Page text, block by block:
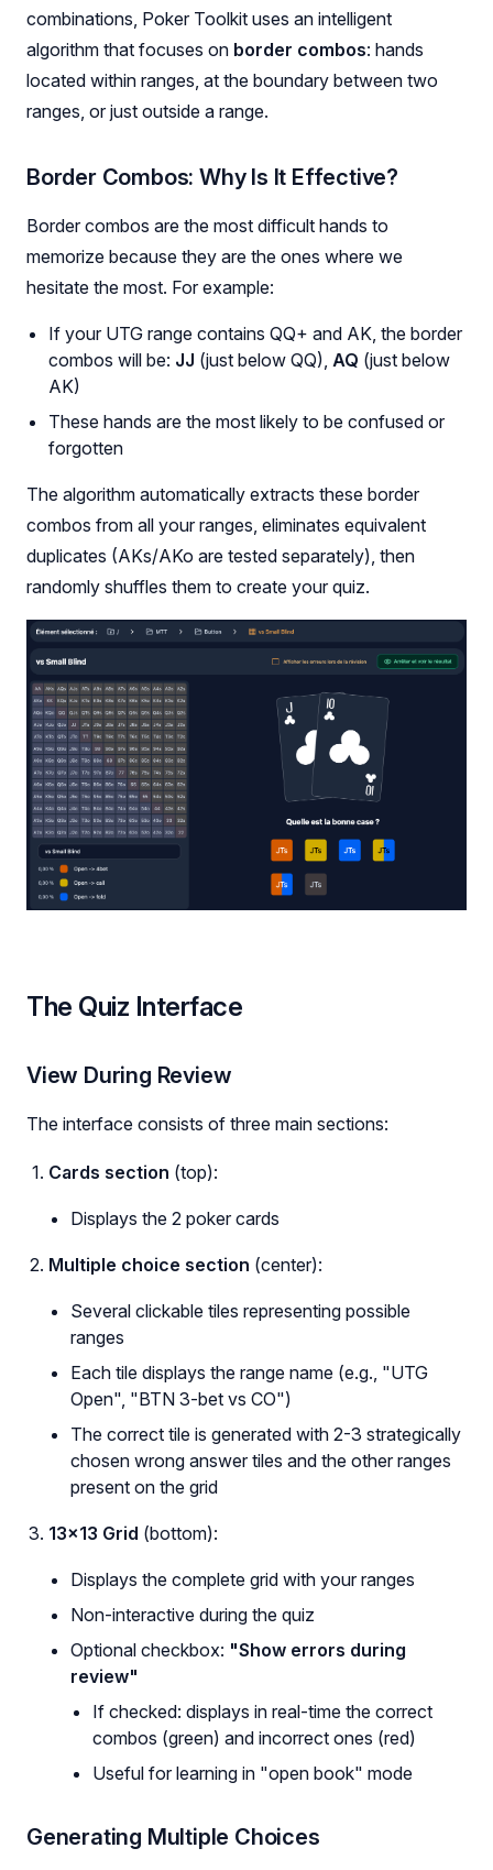
combinations, Poker Toolkit uses an intelligent
algorithm that focuses on border combos: hands
located within ranges, at the boundary between two
ranges, or just outside a range.
Border Combos: Why Is It Effective?
Border combos are the most difficult hands to
memorize because they are the ones where we
hesitate the most. For example:
If your UTG range contains QQ+ and AK, the border
combos will be: JJ (just below QQ), AQ (just below
AK)
These hands are the most likely to be confused or
forgotten
The algorithm automatically extracts these border
combos from all your ranges, eliminates equivalent
duplicates (AKs/AKo are tested separately), then
randomly shuffles them to create your quiz.
The Quiz Interface
View During Review
The interface consists of three main sections:
Cards section (top):
Displays the 2 poker cards
Multiple choice section (center):
Several clickable tiles representing possible
ranges
Each tile displays the range name (e.g., "UTG
Open", "BTN 3-bet vs CO")
The correct tile is generated with 2-3 strategically
chosen wrong answer tiles and the other ranges
present on the grid
13×13 Grid (bottom):
Displays the complete grid with your ranges
Non-interactive during the quiz
Optional checkbox: "Show errors during
review"
If checked: displays in real-time the correct
combos (green) and incorrect ones (red)
Useful for learning in "open book" mode
Generating Multiple Choices